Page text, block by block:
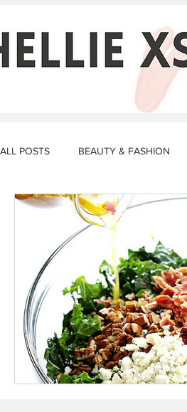
ALL POSTS BEAUTY & FASHION
DATING & RELATIONSHIPS
STORY TIME LUNCH RECIPES
BREAKFAST RECIPES